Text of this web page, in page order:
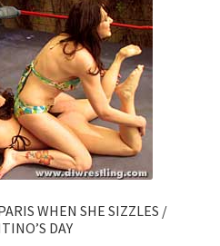
WHEN SHE SIZZLES /
DAY